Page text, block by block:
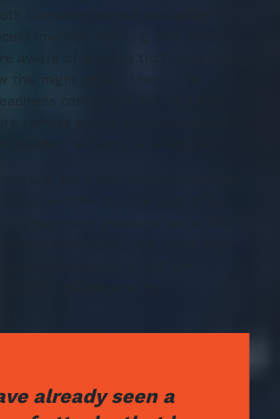
involved ensuring that staff in
aware of updates that were being
this might impact them. The
component ensured that
remote access and understood
already seen a